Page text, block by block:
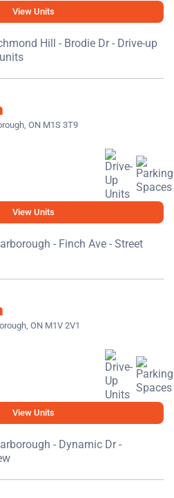
View Units
ON M1S 3T9
View Units
ON M1V 2V1
View Units